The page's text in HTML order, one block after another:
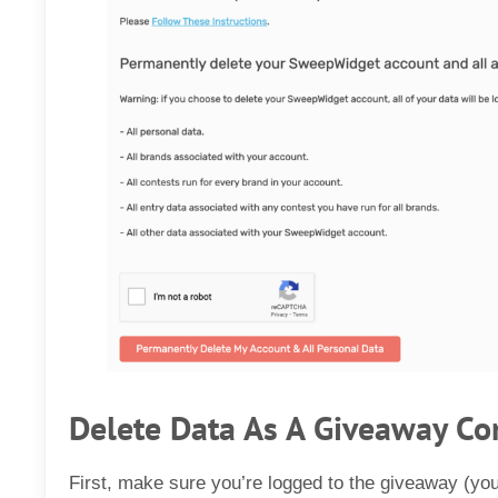
Delete Data As A Giveaway
First, make sure you’re logged to the giveaway